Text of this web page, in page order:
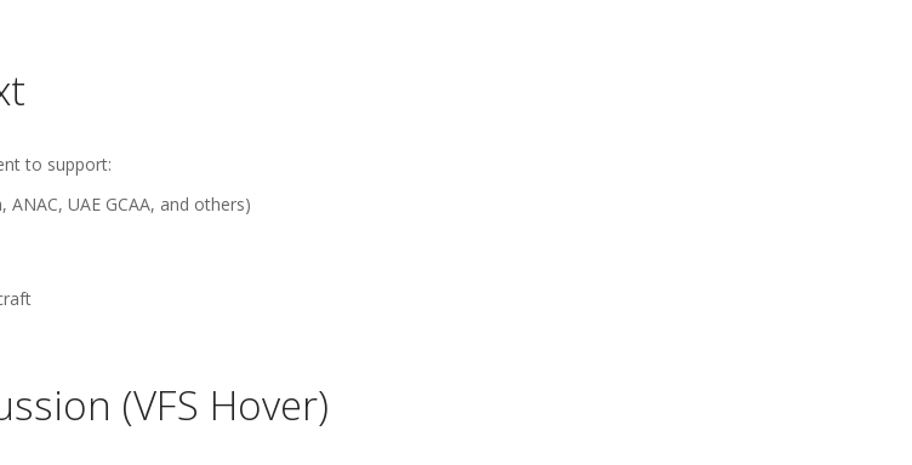
to support:
UAE GCAA, and others)
(VFS Hover)